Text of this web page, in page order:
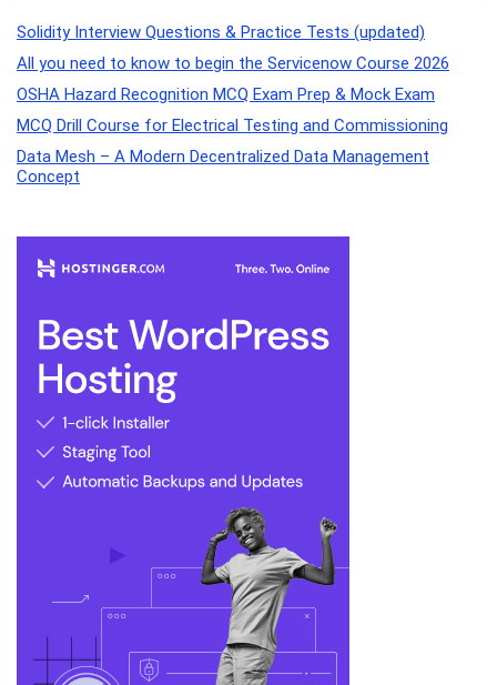
Solidity Interview Questions & Practice Tests (updated)
All you need to know to begin the Servicenow Course 2026
OSHA Hazard Recognition MCQ Exam Prep & Mock Exam
MCQ Drill Course for Electrical Testing and Commissioning
Data Mesh – A Modern Decentralized Data Management
Concept